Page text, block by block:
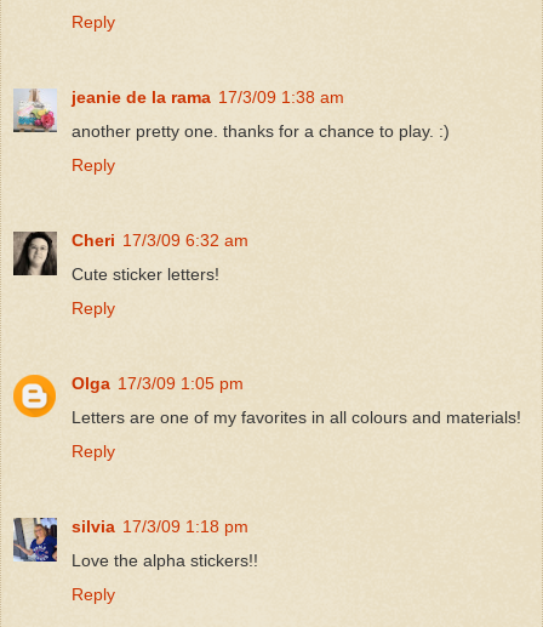
Reply
jeanie de la rama 17/3/09 1:38 am
another pretty one. thanks for a chance to play. :)
Reply
Cheri 17/3/09 6:32 am
Cute sticker letters!
Reply
Olga 17/3/09 1:05 pm
Letters are one of my favorites in all colours and materials!
Reply
silvia 17/3/09 1:18 pm
Love the alpha stickers!!
Reply